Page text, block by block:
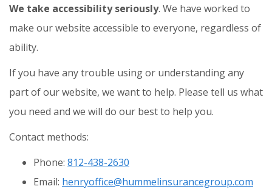
We take accessibility seriously. We have worked to
make our website accessible to everyone, regardless of
ability.
If you have any trouble using or understanding any
part of our website, we want to help. Please tell us what
you need and we will do our best to help you.
Contact methods:
Phone: 812-438-2630
Email: henryoffice@hummelinsurancegroup.com